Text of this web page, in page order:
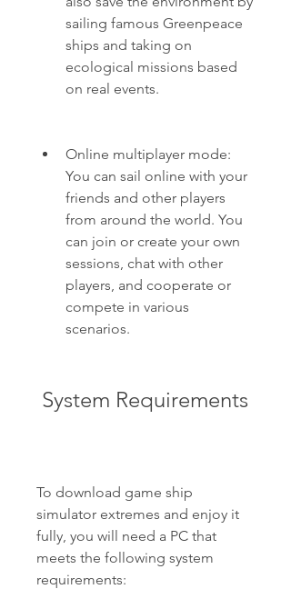
sailing famous Greenpeace
ships and taking on
ecological missions based
on real events.
Online multiplayer mode:
You can sail online with your
friends and other players
from around the world. You
can join or create your own
sessions, chat with other
players, and cooperate or
compete in various
scenarios.
System Requirements
To download game ship
simulator extremes and enjoy it
fully, you will need a PC that
meets the following system
requirements: